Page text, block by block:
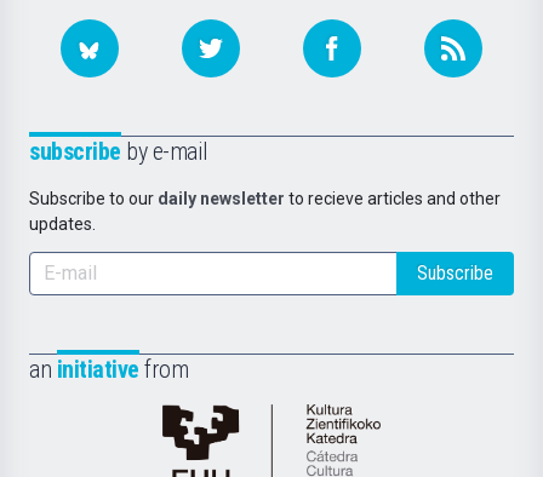
subscribe by e-mail
Subscribe to our daily newsletter to recieve articles and other
updates.
Subscribe
an initiative from
Cátedra